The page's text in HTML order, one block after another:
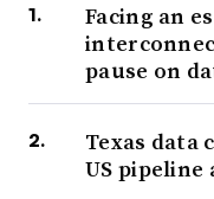
Facing an
pause on
Texas data
US pipeline